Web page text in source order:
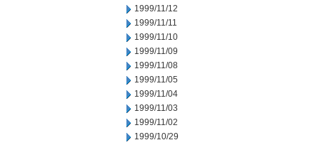
1999/11/12
1999/11/11
1999/11/10
1999/11/09
1999/11/08
1999/11/05
1999/11/04
1999/11/03
1999/11/02
1999/10/29